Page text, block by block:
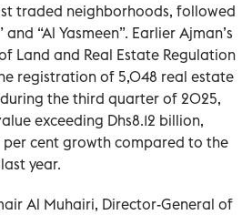
traded neighborhoods, followed
and “Al Yasmeen”. Earlier Ajman’s
Land and Real Estate Regulation
registration of 5,048 real estate
the third quarter of 2025,
exceeding Dhs8.12 billion,
per cent growth compared to the
year.
Al Muhairi, Director-General of